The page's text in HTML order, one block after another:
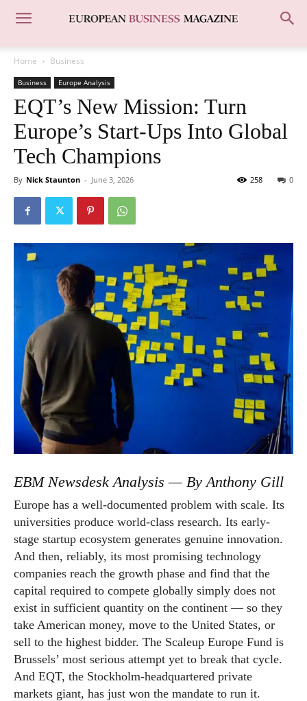
Home Business
Business Europe Analysis
EQT’s New Mission: Turn
Europe’s Start-Ups Into Global
Tech Champions
By Nick Staunton - June 3, 2026 0
258
EBM Newsdesk Analysis — By Anthony Gill
Europe has a well-documented problem with scale. Its
universities produce world-class research. Its early-
stage startup ecosystem generates genuine innovation.
And then, reliably, its most promising technology
companies reach the growth phase and find that the
capital required to compete globally simply does not
exist in sufficient quantity on the continent — so they
take American money, move to the United States, or
sell to the highest bidder. The Scaleup Europe Fund is
Brussels’ most serious attempt yet to break that cycle.
And EQT, the Stockholm-headquartered private
markets giant, has just won the mandate to run it.